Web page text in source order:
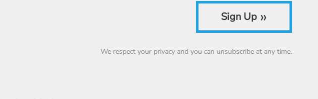
Sign Up »
We respect your privacy and you can unsubscribe at any time.